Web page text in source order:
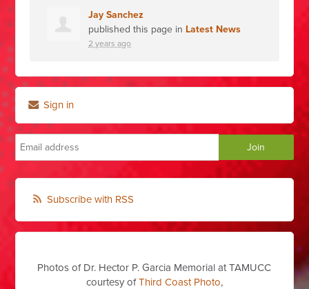
Jay Sanchez
published this page in Latest News
2 years ago
Sign in
Subscribe with RSS
Photos of Dr. Hector P. Garcia Memorial at TAMUCC
courtesy ofThird Coast Photo,